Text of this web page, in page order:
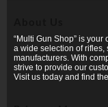
“Multi Gun Shop” is
a wide selection of rifles,
manufacturers. With
strive to provide our
Visit us today and find